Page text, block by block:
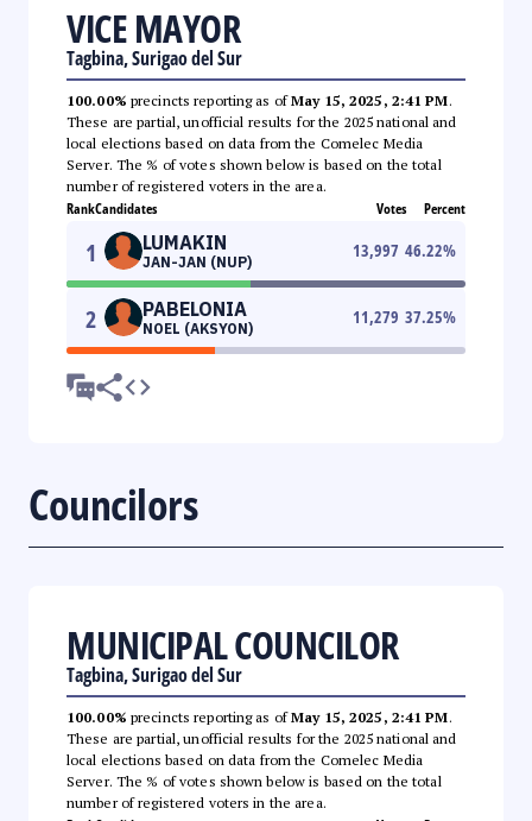
VICE MAYOR
Tagbina, Surigao del Sur
100.00% precincts reporting as ofMay 15, 2025, 2:41 PM.
These are partial, unofficial results for the 2025 national and
local elections based on data from the Comelec Media
Server. The % of votes shown below is based on the total
number of registered voters in the area.
RankCandidates Votes Percent
1 LUMAKIN
JAN-JAN (NUP)
13,997 46.22%
2 PABELONIA
NOEL (AKSYON)
11,279 37.25%
Councilors
MUNICIPAL COUNCILOR
Tagbina, Surigao del Sur
100.00% precincts reporting as ofMay 15, 2025, 2:41 PM.
These are partial, unofficial results for the 2025 national and
local elections based on data from the Comelec Media
Server. The % of votes shown below is based on the total
number of registered voters in the area.